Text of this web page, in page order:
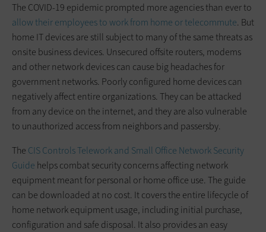
The COVID-19 epidemic prompted more agencies than ever to
allow their employees to work from home or telecommute. But
home IT devices are still subject to many of the same threats as
onsite business devices. Unsecured offsite routers, modems
and other network devices can cause big headaches for
government networks. Poorly configured home devices can
negatively affect entire organizations. They can be attacked
from any device on the internet, and they are also vulnerable
to unauthorized access from neighbors and passersby.
The CIS Controls Telework and Small Office Network Security
Guide helps combat security concerns affecting network
equipment meant for personal or home office use. The guide
can be downloaded at no cost. It covers the entire lifecycle of
home network equipment usage, including initial purchase,
configuration and safe disposal. It also provides an easy